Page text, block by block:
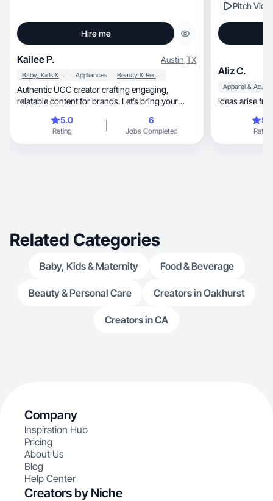
Hire me
Kailee P. Austin,TX
Baby, Kids & Maternity Appliances Beauty & Personal Care
Authentic UGC creator crafting engaging,
relatable content for brands. Let’s bring your
5.0
Rating
6
Jobs Completed
Pitch
Aliz C.
Apparel & Accessories
Ideas arise
Rating
Related Categories
Baby, Kids & Maternity Food & Beverage
Beauty & Personal Care Creators in Oakhurst
Creators in CA
Company
Inspiration Hub
Pricing
About Us
Blog
Help Center
Creators by Niche